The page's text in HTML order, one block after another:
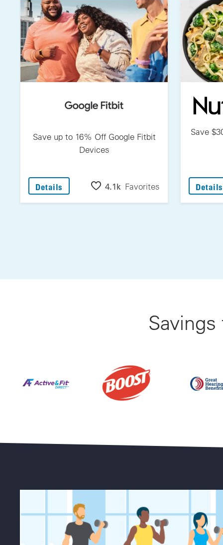
Save up to 16% Off Google Fitbit
Devices
Details : Save Up To 16% Off Google Fitbit Devices
4.1k Favorites
Save
Details
Find Your Perfect Gym From 23,000+ Options